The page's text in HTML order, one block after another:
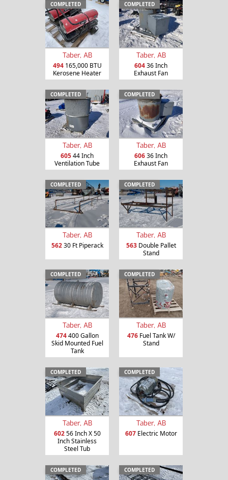
COMPLETED
Taber, AB
494165,000 BTU
Kerosene Heater
COMPLETED
Taber, AB
60436 Inch
Exhaust Fan
COMPLETED
Taber, AB
60544 Inch
Ventilation Tube
COMPLETED
Taber, AB
60636 Inch
Exhaust Fan
COMPLETED
Taber, AB
56230 Ft Piperack
COMPLETED
Taber, AB
563Double Pallet
Stand
COMPLETED
Taber, AB
474400 Gallon
Skid Mounted Fuel
Tank
COMPLETED
Taber, AB
476Fuel Tank W/
Stand
COMPLETED
Taber, AB
60256 Inch X 50
Inch Stainless
Steel Tub
COMPLETED
Taber, AB
607Electric Motor
COMPLETED COMPLETED